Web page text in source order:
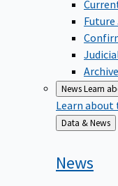
Future
NewsLearn
Learn about
Back
to
Data & News
News